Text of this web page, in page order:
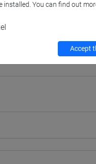
You can find out
Accept